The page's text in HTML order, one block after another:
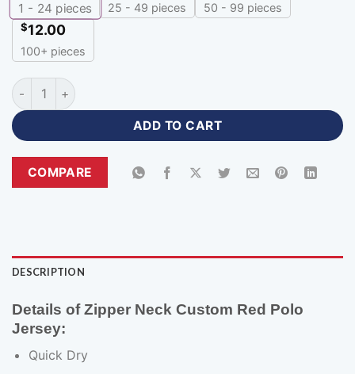
1 - 24 pieces 25 - 49 pieces 50 - 99 pieces
$12.00
100+ pieces
Zipper Neck Custom Red Polo Jersey with Logo-ZP-338
ADD TO CART
COMPARE
DESCRIPTION
Details of Zipper Neck Custom Red Polo
Jersey:
Quick Dry